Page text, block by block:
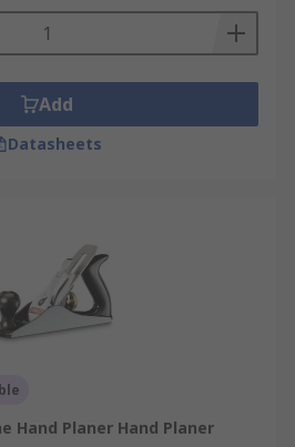
Add
Datasheets
Hand Planer Hand Planer